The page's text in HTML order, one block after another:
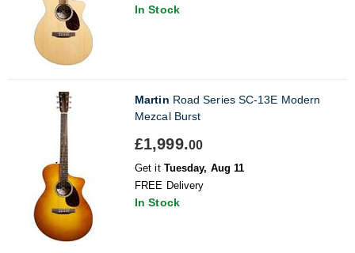
In Stock
Martin Road Series SC-13E Modern
Mezcal Burst
£1,999.00
Get it Tuesday, Aug 11
FREE Delivery
In Stock